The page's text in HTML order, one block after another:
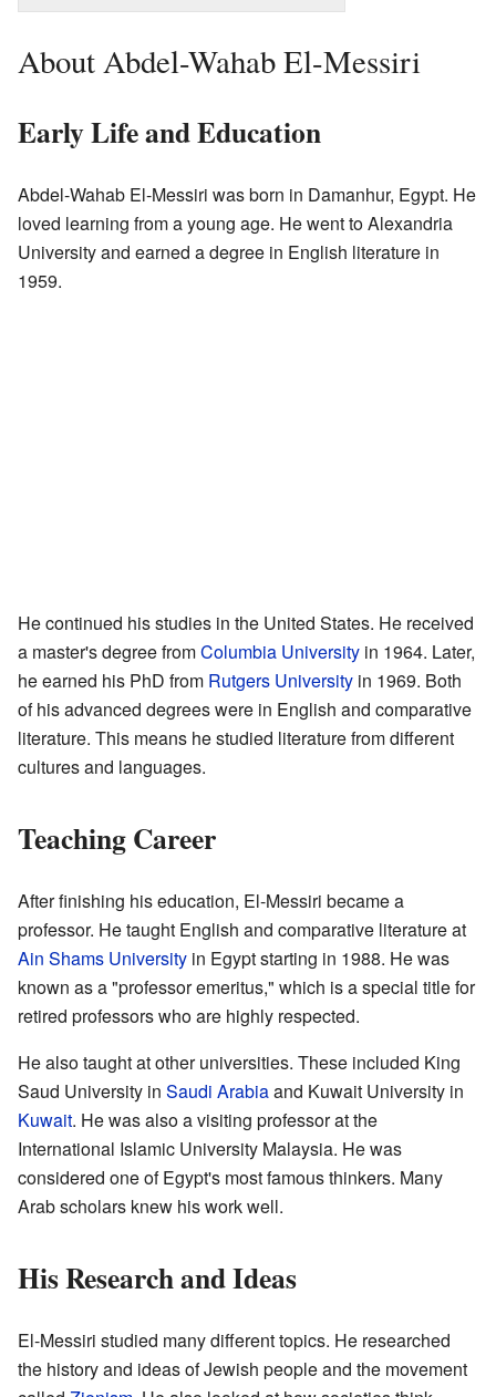
About Abdel-Wahab El-Messiri
Early Life and Education
Abdel-Wahab El-Messiri was born in Damanhur, Egypt. He
loved learning from a young age. He went to Alexandria
University and earned a degree in English literature in
1959.
He continued his studies in the United States. He received
a master's degree fromColumbia University in 1964. Later,
he earned his PhD from Rutgers University in 1969. Both
of his advanced degrees were in English and comparative
literature. This means he studied literature from different
cultures and languages.
Teaching Career
After finishing his education, El-Messiri became a
professor. He taught English and comparative literature at
Ain Shams University in Egypt starting in 1988. He was
known as a "professor emeritus," which is a special title for
retired professors who are highly respected.
He also taught at other universities. These included King
Saud University in Saudi Arabiaand Kuwait University in
Kuwait. He was also a visiting professor at the
International Islamic University Malaysia. He was
considered one of Egypt's most famous thinkers. Many
Arab scholars knew his work well.
His Research and Ideas
El-Messiri studied many different topics. He researched
the history and ideas of Jewish people and the movement